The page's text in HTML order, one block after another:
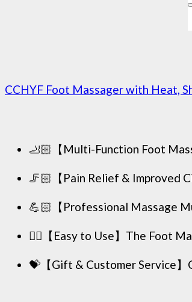
CCHYF Foot Massager with Heat,
🦶🏻【Multi-Function Foot
🦵🏻【Pain Relief & Improved
💪🏻【Professional Massage
🖐🏻【Easy to Use】The Foot
💝【Gift & Customer Service